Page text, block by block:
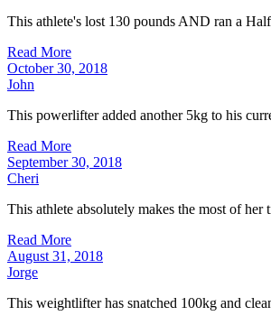
This athlete's lost 130 pounds AND ran a
Read More
October 30, 2018
John
This powerlifter added another 5kg to his
Read More
September 30, 2018
Cheri
This athlete absolutely makes the most of
Read More
August 31, 2018
Jorge
This weightlifter has snatched 100kg and